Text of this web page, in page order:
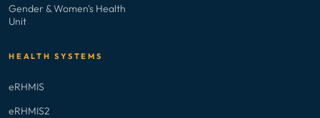
Gender & Women's Health
Unit
HEALTH SYSTEMS
eRHMIS
eRHMIS2